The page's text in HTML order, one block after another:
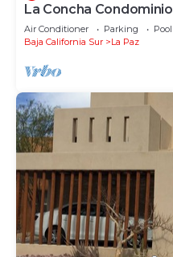
La Concha
beach, you can hear
Air Conditioner Parking
Pool
Baja California Sur
La Paz